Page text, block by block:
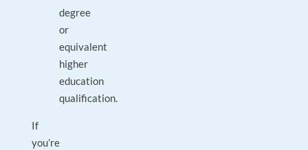
degree
or
equivalent
higher
education
qualification.
If
you’re